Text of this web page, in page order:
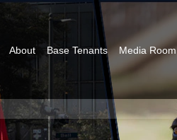
About Base Tenants Media Room